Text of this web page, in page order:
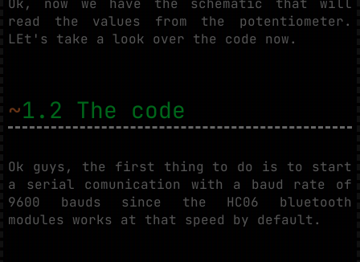
Ok, now we have the schematic that will
read the values from the potentiometer.
LEt's take a look over the code now.
~1.2 The code
Ok guys, the first thing to do is to start
a serial comunication with a baud rate of
9600 bauds since the HC06 bluetooth
modules works at that speed by default.